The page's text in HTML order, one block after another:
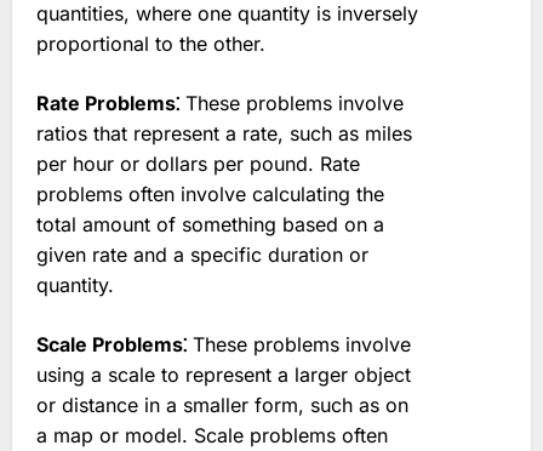
quantities, where one quantity is inversely
proportional to the other.
Rate Problems⁚ These problems involve
ratios that represent a rate, such as miles
per hour or dollars per pound. Rate
problems often involve calculating the
total amount of something based on a
given rate and a specific duration or
quantity.
Scale Problems⁚ These problems involve
using a scale to represent a larger object
or distance in a smaller form, such as on
a map or model. Scale problems often